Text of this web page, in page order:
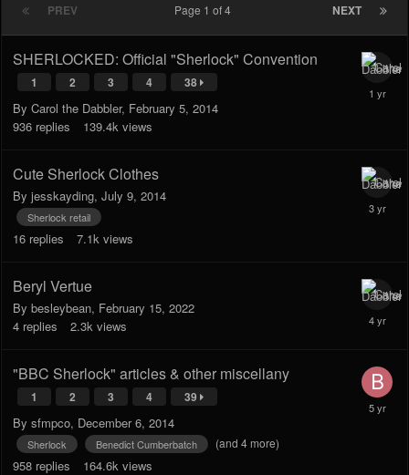
PREV NEXT
Page 1 of 4
SHERLOCKED: Official "Sherlock" Convention
1 2 3 4 38
By Carol the Dabbler, February 5, 2014
936 replies 139.4k views
Cute Sherlock Clothes
By jesskayding, July 9, 2014
Sherlock retail
16 replies 7.1k views
Beryl Vertue
By besleybean, February 15, 2022
4 replies 2.3k views
"BBC Sherlock" articles & other miscellany
1 2 3 4 39
By sfmpco, December 6, 2014
Sherlock Benedict Cumberbatch (and 4 more)
958 replies 164.6k views